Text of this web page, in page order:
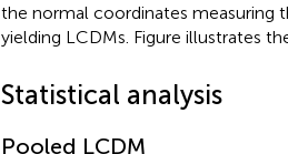
the normal coordinates measuring
yielding LCDMs. Figure illustrates
Statistical analysis
Pooled LCDM